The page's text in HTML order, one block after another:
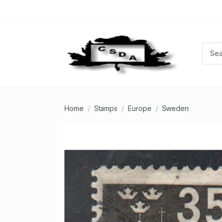
Home Stamps Europe Sweden